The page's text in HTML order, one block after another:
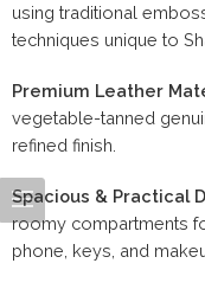
using traditional
techniques unique to
Premium Leather
vegetable-tanned
refined finish.
Spacious & Practical
roomy compartments
phone, keys, and